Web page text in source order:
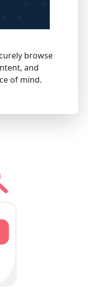
browse
and
of mind.